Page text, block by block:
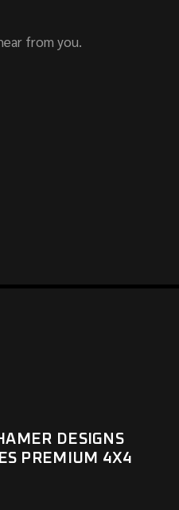
from you.
DESIGNS
PREMIUM 4X4